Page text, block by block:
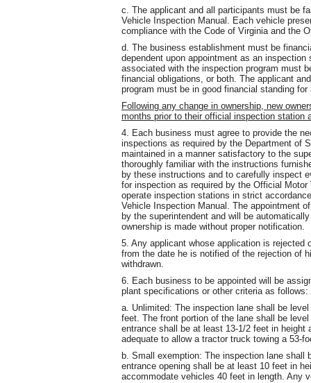
c. The applicant and all participants must be
Vehicle Inspection Manual. Each vehicle
compliance with the Code of Virginia and the
d. The business establishment must be
dependent upon appointment as an
associated with the inspection program must
financial obligations, or both. The applicant
program must be in good financial standing
Following any change in ownership, new
months prior to their official inspection station
4. Each business must agree to provide the
inspections as required by the Department of
maintained in a manner satisfactory to the
thoroughly familiar with the instructions
by these instructions and to carefully inspect
for inspection as required by the Official
operate inspection stations in strict
Vehicle Inspection Manual. The appointment
by the superintendent and will be
ownership is made without proper notification.
5. Any applicant whose application is rejected
from the date he is notified of the rejection of
withdrawn.
6. Each business to be appointed will be
plant specifications or other criteria as follows:
a. Unlimited: The inspection lane shall be
feet. The front portion of the lane shall be
entrance shall be at least 13-1/2 feet in
adequate to allow a tractor truck towing a 53-
b. Small exemption: The inspection lane shall
entrance opening shall be at least 10 feet in
accommodate vehicles 40 feet in length. Any